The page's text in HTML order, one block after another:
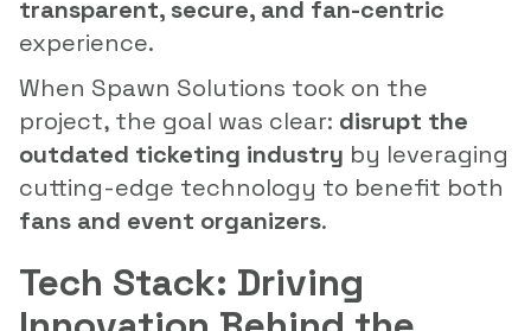
transparent, secure, and fan-centric
experience.
When Spawn Solutions took on the
project, the goal was clear: disrupt the
outdated ticketing industry by leveraging
cutting-edge technology to benefit both
fans and event organizers.
Tech Stack: Driving